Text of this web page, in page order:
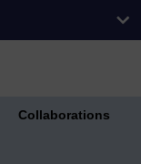
Collaborations